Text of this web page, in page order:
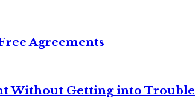
Agreements
Without Getting into Trouble